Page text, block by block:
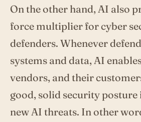
On the other hand, AI also
force multiplier for cyber
defenders. Whenever
systems and data, AI
vendors, and their
good, solid security posture
new AI threats. In other